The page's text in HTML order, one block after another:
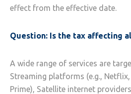
effect from the effective date.
Question: Is the tax affecting
A wide range of services are
Streaming platforms (e.g.,
Prime), Satellite internet